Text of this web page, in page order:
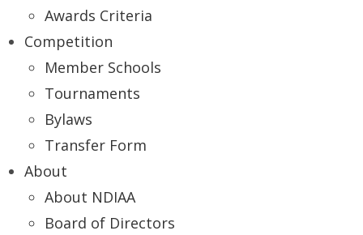
Awards Criteria
Competition
Member Schools
Tournaments
Bylaws
Transfer Form
About
About NDIAA
Board of Directors